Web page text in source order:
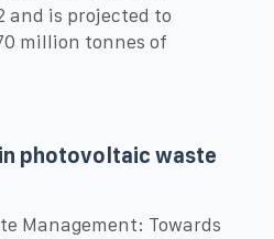
and is projected to
million tonnes of
photovoltaic waste
Management: Towards